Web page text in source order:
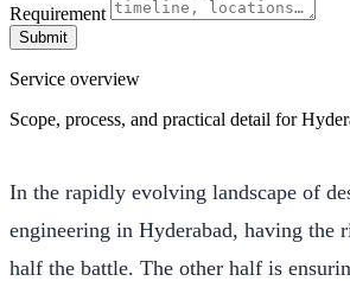
Requirement
Submit
Service overview
Scope, process, and practical detail for
In the rapidly evolving landscape of
engineering in Hyderabad, having the
half the battle. The other half is